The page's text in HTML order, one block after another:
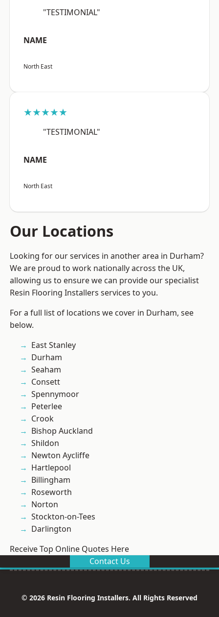
"TESTIMONIAL"
NAME
North East
★★★★★
"TESTIMONIAL"
NAME
North East
Our Locations
Looking for our services in another area in Durham?
We are proud to work nationally across the UK,
allowing us to ensure we can provide our specialist
Resin Flooring Installers services to you.
For a full list of locations we cover in Durham, see
below.
East Stanley
Durham
Seaham
Consett
Spennymoor
Peterlee
Crook
Bishop Auckland
Shildon
Newton Aycliffe
Hartlepool
Billingham
Roseworth
Norton
Stockton-on-Tees
Darlington
Receive Top Online Quotes Here
Contact Us
© 2026 Resin Flooring Installers. All Rights Reserved